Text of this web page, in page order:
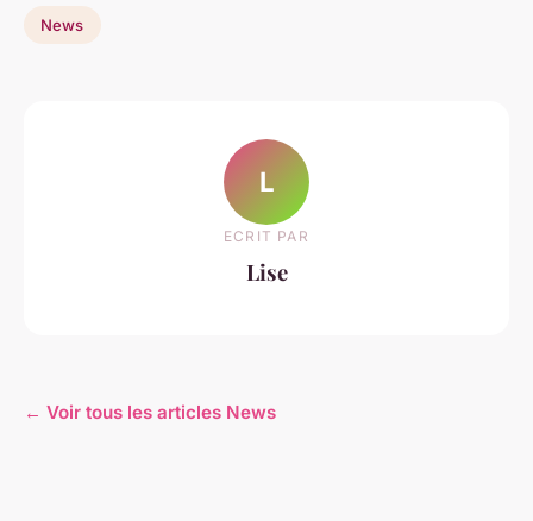
News
L
ECRIT PAR
Lise
← Voir tous les articles News